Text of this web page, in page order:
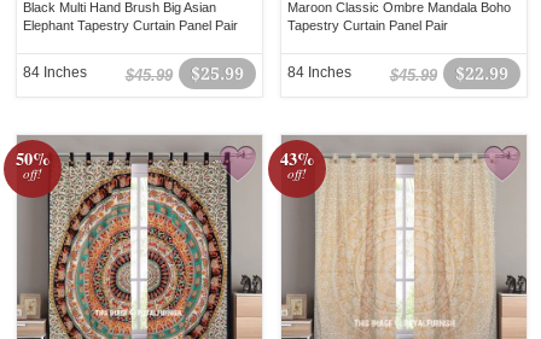
Black Multi Hand Brush Big Asian
Elephant Tapestry Curtain Panel Pair
$25.99
$45.99
84 Inches
Maroon Classic Ombre Mandala Boho
Tapestry Curtain Panel Pair
$22.99
$45.99
84 Inches
50%
off!
43%
off!